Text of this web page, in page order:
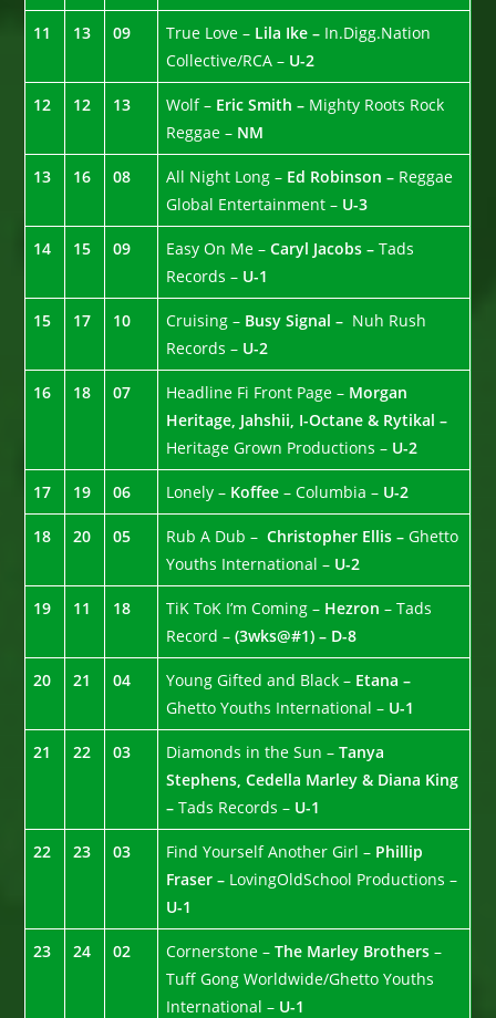
11 13 09 True Love – Lila Ike – In.Digg.Nation
Collective/RCA – U-2
12 12 13 Wolf – Eric Smith – Mighty Roots Rock
Reggae – NM
13 16 08 All Night Long – Ed Robinson – Reggae
Global Entertainment – U-3
14 15 09 Easy On Me –Caryl Jacobs –Tads
Records – U-1
15 17 10 Cruising – Busy Signal – Nuh Rush
Records – U-2
16 18 07 Headline Fi Front Page – Morgan
Heritage, Jahshii, I-Octane & Rytikal –
Heritage Grown Productions – U-2
17 19 06 Lonely – Koffee– Columbia – U-2
18 20 05 Rub A Dub – Christopher Ellis –Ghetto
Youths International – U-2
19 11 18 TiK ToK I’m Coming – Hezron– Tads
Record –(3wks@#1) – D-8
20 21 04 Young Gifted and Black – Etana –
Ghetto Youths International – U-1
21 22 03 Diamonds in the Sun –Tanya
Stephens, Cedella Marley & Diana King
–Tads Records – U-1
22 23 03 Find Yourself Another Girl – Phillip
Fraser – LovingOldSchool Productions –
U-1
23 24 02 Cornerstone –The Marley Brothers–
Tuff Gong Worldwide/Ghetto Youths
International – U-1